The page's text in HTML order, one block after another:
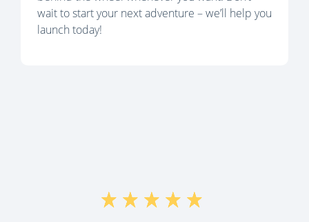
wait to start your next adventure – we’ll help you
launch today!